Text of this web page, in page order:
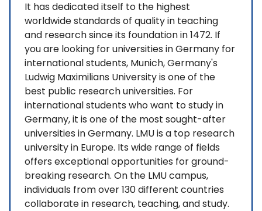
It has dedicated itself to the highest
worldwide standards of quality in teaching
and research since its foundation in 1472. If
you are looking for universities in Germany for
international students, Munich, Germany's
Ludwig Maximilians University is one of the
best public research universities. For
international students who want to study in
Germany, it is one of the most sought-after
universities in Germany. LMU is a top research
university in Europe. Its wide range of fields
offers exceptional opportunities for ground-
breaking research. On the LMU campus,
individuals from over 130 different countries
collaborate in research, teaching, and study.